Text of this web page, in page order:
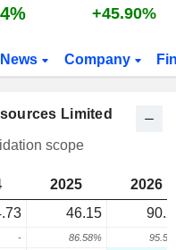
+45.90%
News Company
Limited
scope
2025
2026
46.15
- 86.58%